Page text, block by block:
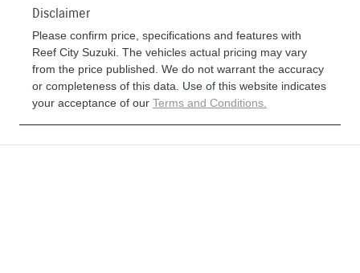
Disclaimer
Please confirm price, specifications and features with
Reef City Suzuki . The vehicles actual pricing may vary
from the price published. We do not warrant the accuracy
or completeness of this data. Use of this website indicates
your acceptance of our Terms and Conditions.